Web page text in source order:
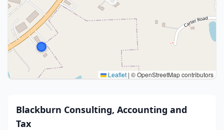
Leaflet | © OpenStreetMap contributors
Blackburn Consulting, Accounting and
Tax